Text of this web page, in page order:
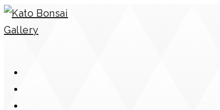
Skip
to